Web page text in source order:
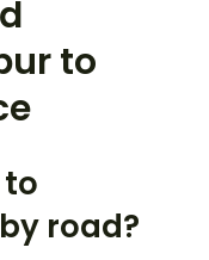
to
road?